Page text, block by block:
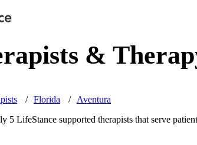
&
Florida
Aventura
5 LifeStance supported therapists that serve